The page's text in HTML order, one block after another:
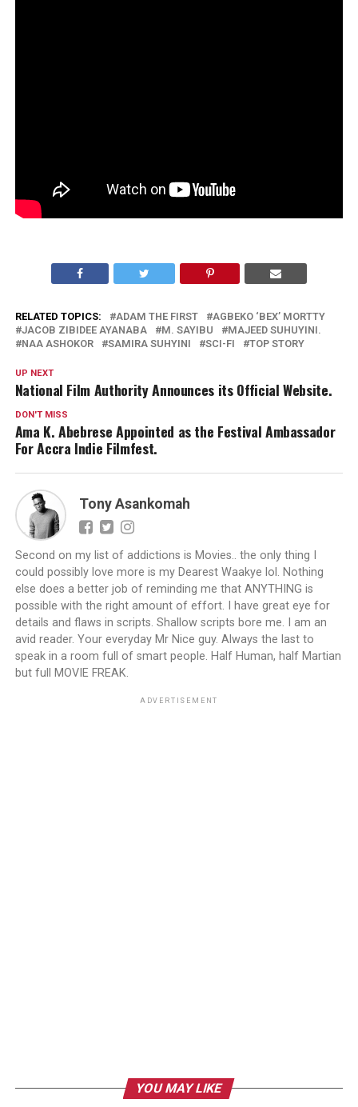
RELATED TOPICS: ADAM THE FIRST
AGBEKO ‘BEX’ MORTTY
JACOB ZIBIDEE AYANABA
M. SAYIBU
MAJEED SUHUYINI.
NAA ASHOKOR
SAMIRA SUHYINI SCI-FI TOP STORY
UP NEXT
National Film Authority Announces its Official Website.
DON'T MISS
Ama K. Abebrese Appointed as the Festival Ambassador
For Accra Indie Filmfest.
Tony Asankomah
Second on my list of addictions is Movies.. the only thing I
could possibly love more is my Dearest Waakye lol. Nothing
else does a better job of reminding me that ANYTHING is
possible with the right amount of effort. I have great eye for
details and flaws in scripts. Shallow scripts bore me. I am an
avid reader. Your everyday Mr Nice guy. Always the last to
speak in a room full of smart people. Half Human, half Martian
but full MOVIE FREAK.
ADVERTISEMENT
YOU MAY LIKE